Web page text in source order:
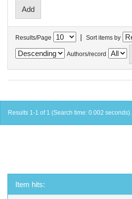
Results/Page | Sort items by
Authors/record
Results 1-1 of 1 (Search time: 0.002 seconds).
Item hits: